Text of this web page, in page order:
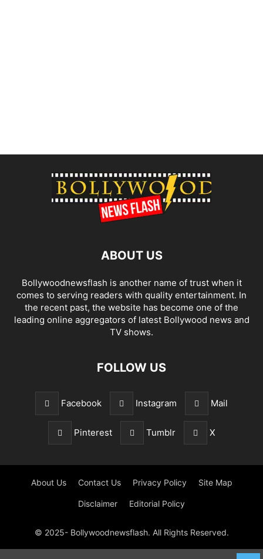
ABOUT US
Bollywoodnewsflash is another name of trust when it
comes to serving readers with quality entertainment. In
the recent past, the website has become one of the
leading online aggregators of latest Bollywood news and
TV shows.
FOLLOW US
Facebook Instagram Mail
Pinterest Tumblr X
About Us Contact Us Privacy Policy Site Map
Disclaimer Editorial Policy
© 2025- Bollywoodnewsflash. All Rights Reserved.